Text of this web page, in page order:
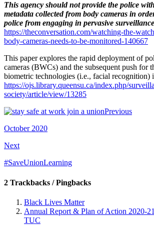
This agency should not provide the police
metadata collected from body cameras in
police from engaging in pervasive
https://theconversation.com/watching-the-
body-cameras-needs-to-be-monitored-140667
This paper explores the rapid deployment of
cameras (BWCs) and the subsequent push for
biometric technologies (i.e., facial recognition)
https://ojs.library.queensu.ca/index.php/
society/article/view/13285
Previous
October 2020
Next
#SaveUnionLearning
2 Trackbacks / Pingbacks
Black Lives Matter
Annual Report & Plan of Action 2020-
TUC